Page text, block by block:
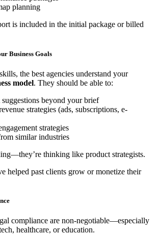
planning
is included in the initial package or billed
Business Goals
the best agencies understand your
model. They should be able to:
beyond your brief
strategies (ads, subscriptions, e-
strategies
similar industries
thinking like product strategists.
helped past clients grow or monetize their
compliance are non-negotiable—especially
healthcare, or education.